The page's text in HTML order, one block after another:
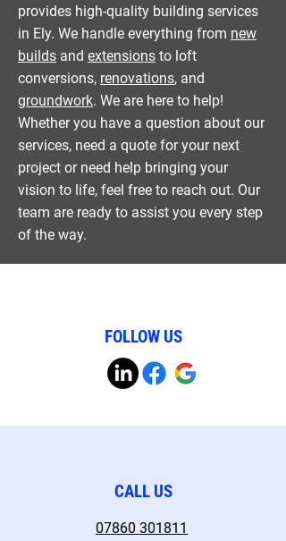
provides high-quality building services
in Ely. We handle everything from new
builds and extensions to loft
conversions, renovations, and
groundwork. We are here to help!
Whether you have a question about our
services, need a quote for your next
project or need help bringing your
vision to life, feel free to reach out. Our
team are ready to assist you every step
of the way.
FOLLOW US
CALL US
07860 301811